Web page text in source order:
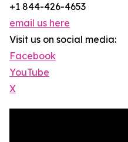
+1 844-426-4653
email us here
Visit us on social media:
Facebook
YouTube
X